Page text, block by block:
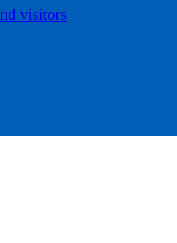
visitors